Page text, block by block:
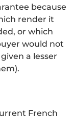
because
render it
or which
would not
a lesser
French